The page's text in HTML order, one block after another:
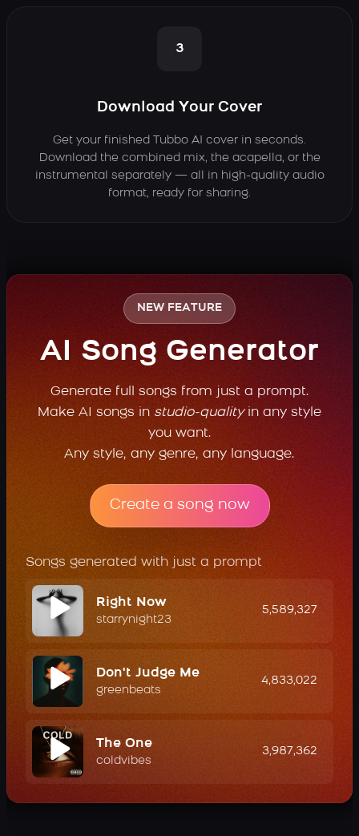
3
Download Your Cover
Get your finished Tubbo AI cover in seconds.
Download the combined mix, the acapella, or the
instrumental separately — all in high-quality audio
format, ready for sharing.
NEW FEATURE
AI Song Generator
Generate full songs from just a prompt.
Make AI songs in studio-qualityin any style
you want.
Any style, any genre, any language.
Create a song now
Songs generated with just a prompt
Right Now
starrynight23
5,589,327
Don't Judge Me
greenbeats
4,833,022
The One
coldvibes
3,987,362